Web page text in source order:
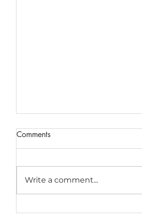
Comments
Write a comment...